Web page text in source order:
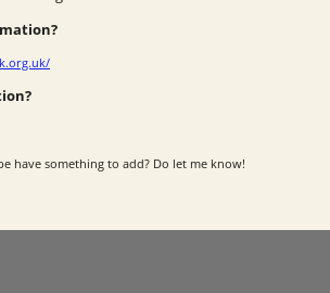
have something to add? Do let me know!